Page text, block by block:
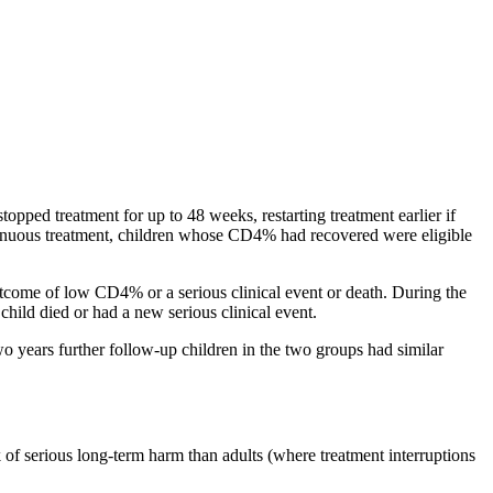
treatment for up to 48 weeks, restarting treatment earlier if
treatment, children whose CD4% had recovered were eligible
of low CD4% or a serious clinical event or death. During the
died or had a new serious clinical event.
years further follow-up children in the two groups had similar
serious long-term harm than adults (where treatment interruptions